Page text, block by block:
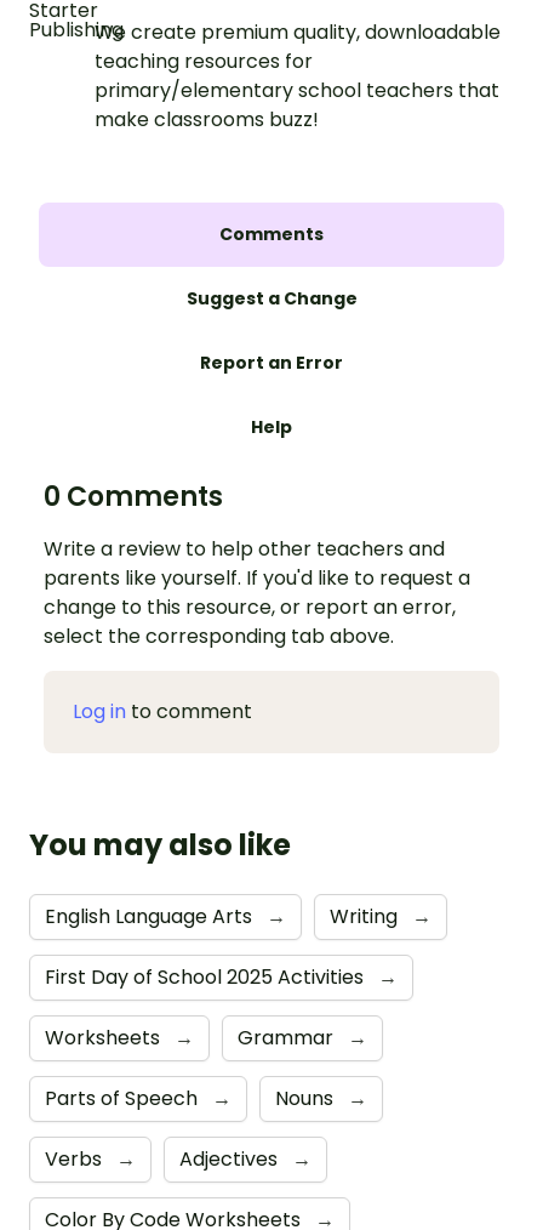
We create premium quality, downloadable
teaching resources for
primary/elementary school teachers that
make classrooms buzz!
Comments
Suggest a Change
Report an Error
Help
0 Comments
Write a review to help other teachers and
parents like yourself. If you'd like to request a
change to this resource, or report an error,
select the corresponding tab above.
Log in to comment
You may also like
English Language Arts → Writing →
First Day of School 2025 Activities →
Worksheets → Grammar →
Parts of Speech → Nouns →
Verbs → Adjectives →
Color By Code Worksheets →